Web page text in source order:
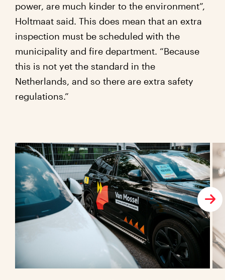
power, are much kinder to the environment”,
Holtmaat said. This does mean that an extra
inspection must be scheduled with the
municipality and fire department. “Because
this is not yet the standard in the
Netherlands, and so there are extra safety
regulations.”